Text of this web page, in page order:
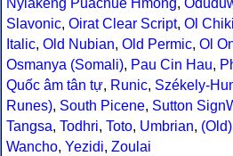
Nyiakeng Puachue Hmong,
Slavonic, Oirat Clear Script, Ol
Italic, Old Nubian, Old Permic, Ol
Osmanya (Somali), Pau Cin Hau,
Quốc âm tân tự, Runic, Székely-
Runes), South Picene, Sutton
Tangsa, Todhri, Toto, Umbrian,
Wancho, Yezidi, Zoulai